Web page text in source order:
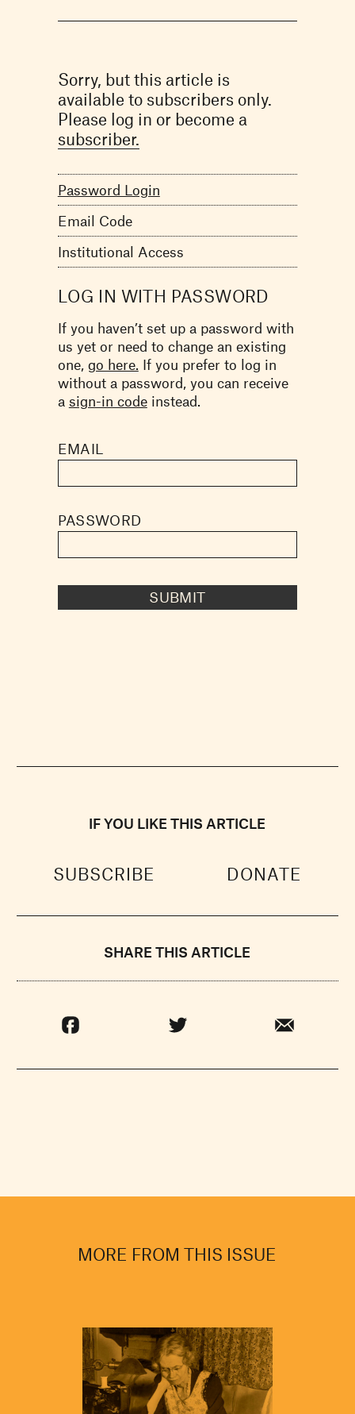
Sorry, but this article is
available to subscribers only.
Please log in or become a
subscriber.
Password Login
Email Code
Institutional Access
LOG IN WITH PASSWORD
If you haven’t set up a password with
us yet or need to change an existing
one, go here. If you prefer to log in
without a password, you can receive
a sign-in codeinstead.
EMAIL
PASSWORD
SUBMIT
IF YOU LIKE THIS ARTICLE
SUBSCRIBE DONATE
SHARE THIS ARTICLE
MORE FROM THIS ISSUE